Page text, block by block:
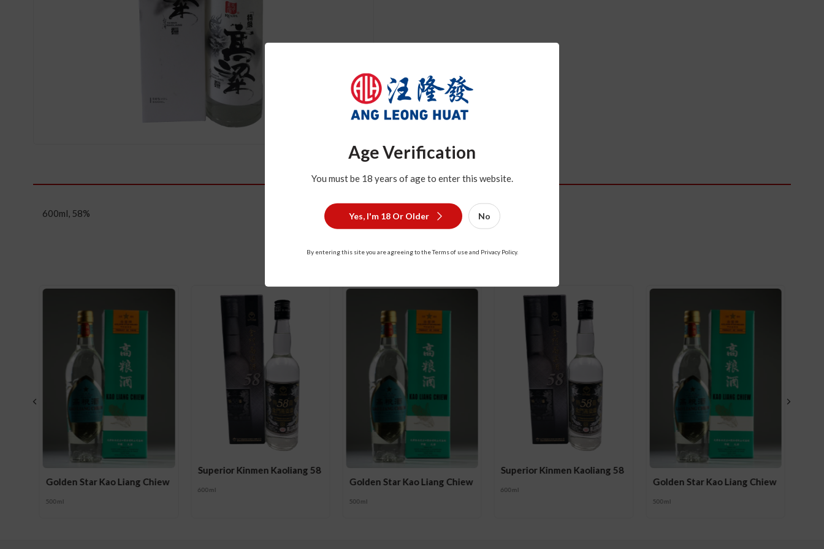
Age Verification
You must be 18 years of age to enter this website.
Yes, I'm 18 Or Older No
By entering this site you are agreeing to the Terms of use and Privacy Policy.
600ml, 58%
Golden Star Kao Liang Chiew
500ml
Superior Kinmen Kaoliang 58
600ml
Golden Star Kao Liang Chiew
500ml
Superior Kinmen Kaoliang 58
600ml
Golden Star Kao Liang Chiew
500ml